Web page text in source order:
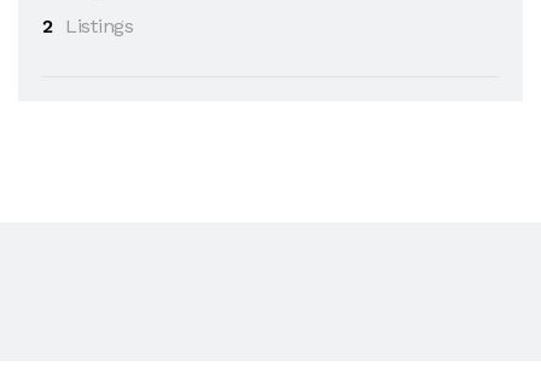
2
Listings